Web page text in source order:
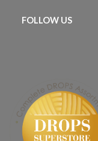
FOLLOW US